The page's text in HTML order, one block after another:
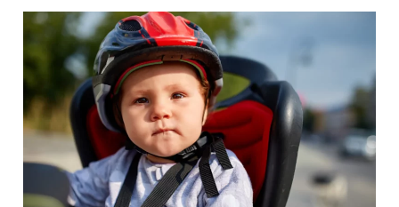
Cycling
with
a
baby:
a
comprehensive
guide
to
traveling
safely